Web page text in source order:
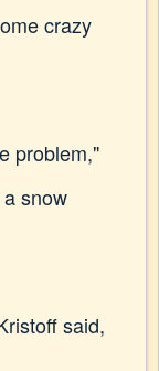
crazy
problem,"
snow
said,